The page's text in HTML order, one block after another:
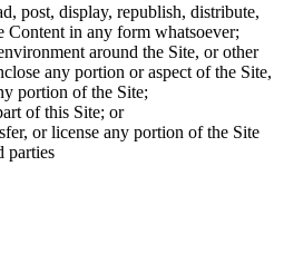
post, display, republish, distribute,
Content in any form whatsoever;
around the Site, or other
any portion or aspect of the Site,
portion of the Site;
of this Site; or
or license any portion of the Site
parties